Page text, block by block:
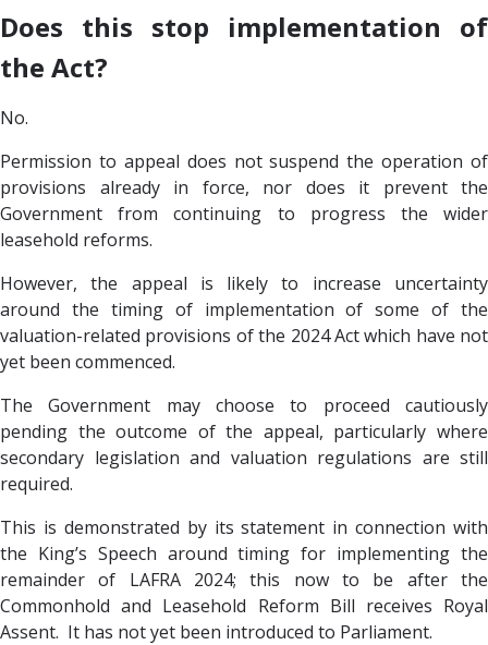
Does this stop implementation of
the Act?
No.
Permission to appeal does not suspend the operation of
provisions already in force, nor does it prevent the
Government from continuing to progress the wider
leasehold reforms.
However, the appeal is likely to increase uncertainty
around the timing of implementation of some of the
valuation-related provisions of the 2024 Act which have not
yet been commenced.
The Government may choose to proceed cautiously
pending the outcome of the appeal, particularly where
secondary legislation and valuation regulations are still
required.
This is demonstrated by its statement in connection with
the King’s Speech around timing for implementing the
remainder of LAFRA 2024; this now to be after the
Commonhold and Leasehold Reform Bill receives Royal
Assent. It has not yet been introduced to Parliament.